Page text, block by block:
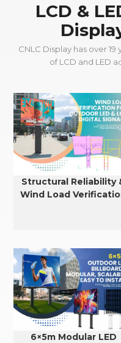
LCD &
CNLC Display has over
of LCD and LED
Structural Reliability
Wind Load
6×5m Modular LED